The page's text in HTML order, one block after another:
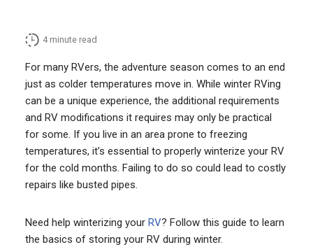
4 minute read
For many RVers, the adventure season comes to an end
just as colder temperatures move in. While winter RVing
can be a unique experience, the additional requirements
and RV modifications it requires may only be practical
for some. If you live in an area prone to freezing
temperatures, it’s essential to properly winterize your RV
for the cold months. Failing to do so could lead to costly
repairs like busted pipes.
Need help winterizing your RV? Follow this guide to learn
the basics of storing your RV during winter.